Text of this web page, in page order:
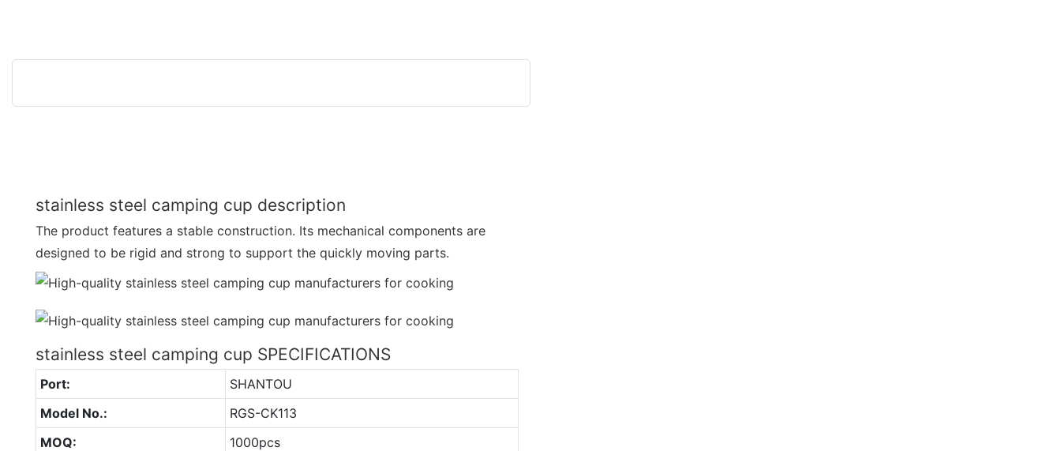
stainless steel camping cup description
The product features a stable construction. Its mechanical components are
designed to be rigid and strong to support the quickly moving parts.
stainless steel camping cup SPECIFICATIONS
Port:
SHANTOU
Model No.:
RGS-CK113
MOQ:
1000pcs